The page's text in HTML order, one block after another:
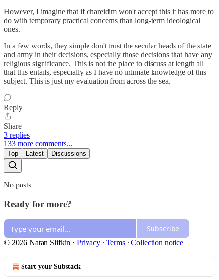
However, I imagine that if chareidim won't accept this it has more to
do with temporary practical concerns than long-term ideological
ones.
In a few words, they simple don't trust the secular heads of the state
and army in their decisions, especially those decisions that have any
religious significance. This is not the place to discuss at length all
that this entails, especially as I have no intimate knowledge of this
subject. This is just my evaluation from across the sea.
Reply
Share
3 replies
133 more comments...
Top Latest Discussions
No posts
Ready for more?
Subscribe
© 2026 Natan Slifkin · Privacy ∙ Terms ∙ Collection notice
Start your Substack